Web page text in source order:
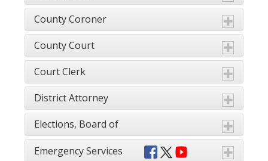
County Coroner
County Court
Court Clerk
District Attorney
Elections, Board of
Emergency Services